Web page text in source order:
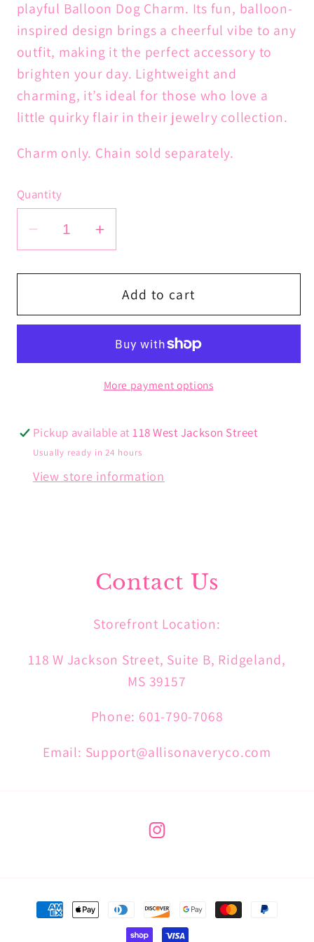
playful Balloon Dog Charm. Its fun, balloon-
inspired design brings a cheerful vibe to any
outfit, making it the perfect accessory to
brighten your day. Lightweight and
charming, it’s ideal for those who love a
little quirky flair in their jewelry collection.
Charm only. Chain sold separately.
Quantity
Decrease
quantity
for
Dog
Increase
quantity
for
Balloon
Dog
Add to cart
More payment options
Pickup available at118 West Jackson Street
Usually ready in 24 hours
View store information
Contact Us
Storefront Location:
118 W Jackson Street, Suite B, Ridgeland,
MS 39157
Phone: 601-790-7068
Email: Support@allisonaveryco.com
Instagram
Payment
methods